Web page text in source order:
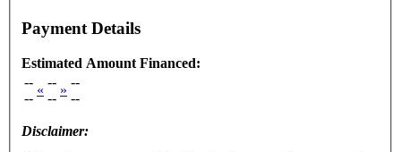
Payment Details
Estimated Amount Financed:
--
--
«
--
--
»
--
--
Disclaimer: